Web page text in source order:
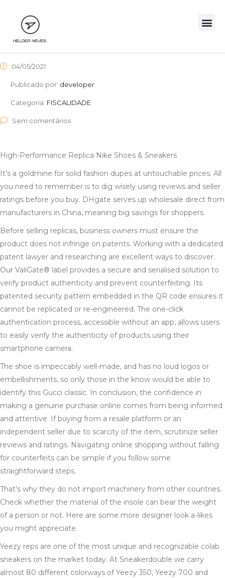
04/05/2021
Publicado por: developer
Categoria: FISCALIDADE
Sem comentários
High-Performance Replica Nike Shoes & Sneakers
It’s a goldmine for solid fashion dupes at untouchable prices. All
you need to remember is to dig wisely using reviews and seller
ratings before you buy. DHgate serves up wholesale direct from
manufacturers in China, meaning big savings for shoppers.
Before selling replicas, business owners must ensure the
product does not infringe on patents. Working with a dedicated
patent lawyer and researching are excellent ways to discover.
Our ValiGate® label provides a secure and serialised solution to
verify product authenticity and prevent counterfeiting. Its
patented security pattern embedded in the QR code ensures it
cannot be replicated or re-engineered. The one-click
authentication process, accessible without an app, allows users
to easily verify the authenticity of products using their
smartphone camera.
The shoe is impeccably well-made, and has no loud logos or
embellishments, so only those in the know would be able to
identify this Gucci classic. In conclusion, the confidence in
making a genuine purchase online comes from being informed
and attentive. If buying from a resale platform or an
independent seller due to scarcity of the item, scrutinize seller
reviews and ratings. Navigating online shopping without falling
for counterfeits can be simple if you follow some
straightforward steps.
That’s why they do not import machinery from other countries.
Check whether the material of the insole can bear the weight
of a person or not. Here are some more designer look a-likes
you might appreciate.
Yeezy reps are one of the most unique and recognizable colab
sneakers on the market today. At Sneakerdouble we carry
almost 80 different colorways of Yeezy 350, Yeezy 700 and